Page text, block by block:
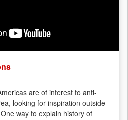
are of interest to anti-
looking for inspiration outside
way to explain history of